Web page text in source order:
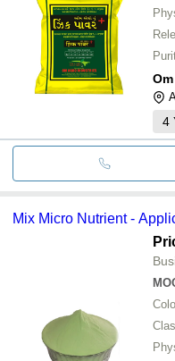
4
Mix Micro Nutrient -